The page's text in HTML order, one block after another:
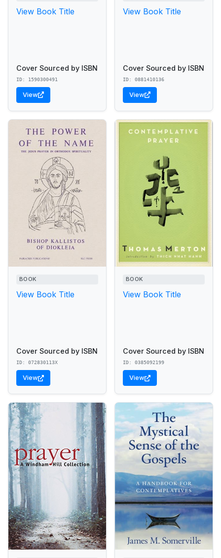
View Book Title
Cover Sourced by ISBN
ID: 1590300491
View
View Book Title
Cover Sourced by ISBN
ID: 0881410136
View
BOOK
View Book Title
Cover Sourced by ISBN
ID: 072830113X
View
BOOK
View Book Title
Cover Sourced by ISBN
ID: 0385092199
View